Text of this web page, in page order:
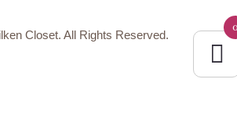
Closet. All Rights Reserved.